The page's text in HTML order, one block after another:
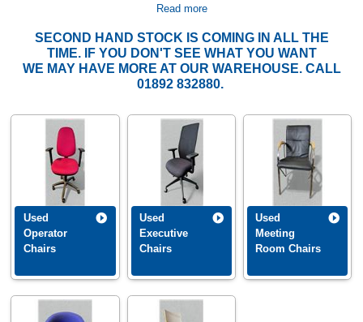
Second Hand Office Chairs from CK Office
We stock various ranges of second hand office chairs on-site at any one
time, for sale to companies, businesses and individuals. We maintain
strong connections in theused office furnituresector, where we can
source larger quantities of quality used office chairs for larger orders at
The majority of our chairs are from companies, large and small, which
are off-loading their office furniture for a variety of reasons, whether they
are moving, have merged, upgraded or due to liquidation. As a result, we
often have high-spec used office chairs in stock for resale. Our second
hand office chairs range from simpleused operator chairs, to mesh,
task, and executive chairs.We also hold ranges ofsecond hand office
desksincluding stylish executive desks
to complete the look of your
office.
what you are looking for. Or if you require information on our usedoffice
furniture clearanceservice, please contact our office on 01892 832880.
Read more
SECOND HAND STOCK IS COMING IN ALL THE
TIME. IF YOU DON'T SEE WHAT YOU WANT
WE MAY HAVE MORE AT OUR WAREHOUSE. CALL
01892 832880.
Used
Operator
Chairs
Used
Executive
Chairs
Used
Meeting
Room Chairs